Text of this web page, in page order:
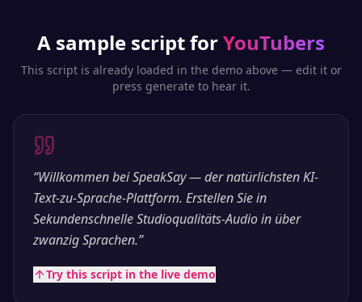
A sample script forYouTubers
This script is already loaded in the demo above — edit it or
press generate to hear it.
“Willkommen bei SpeakSay — der natürlichsten KI-
Text-zu-Sprache-Plattform. Erstellen Sie in
Sekundenschnelle Studioqualitäts-Audio in über
zwanzig Sprachen.”
Try this script in the live demo